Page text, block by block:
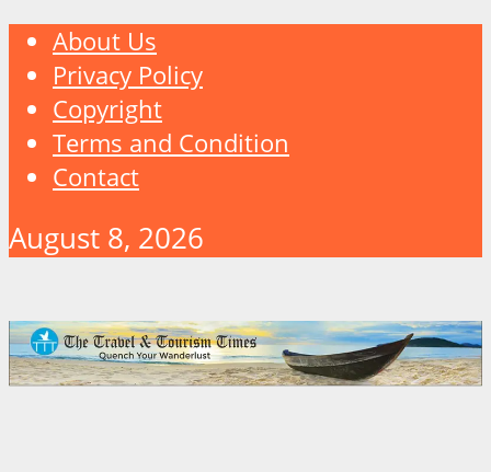
About Us
Privacy Policy
Copyright
Terms and Condition
Contact
August 8, 2026